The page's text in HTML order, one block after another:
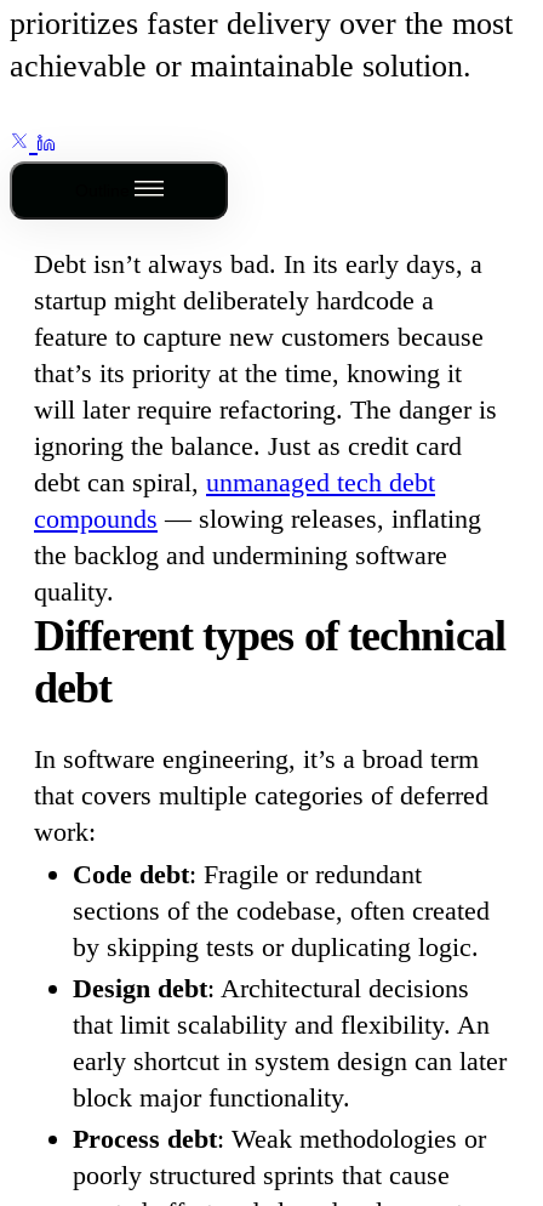
prioritizes faster delivery over the most
achievable or maintainable solution.
Debt isn’t always bad. In its early days, a
startup might deliberately hardcode a
feature to capture new customers because
that’s its priority at the time, knowing it
will later require refactoring. The danger is
ignoring the balance. Just as credit card
debt can spiral, unmanaged tech debt
compounds — slowing releases, inflating
the backlog and undermining software
quality.
Different types of technical
debt
In software engineering, it’s a broad term
that covers multiple categories of deferred
work:
Code debt: Fragile or redundant
sections of the codebase, often created
by skipping tests or duplicating logic.
Design debt: Architectural decisions
that limit scalability and flexibility. An
early shortcut in system design can later
block major functionality.
Process debt: Weak methodologies or
poorly structured sprints that cause